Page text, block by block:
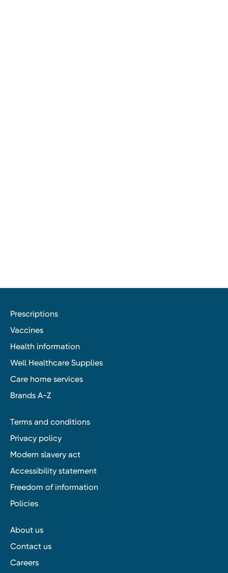
Prescriptions
Vaccines
Health information
Well Healthcare Supplies
Care home services
Brands A-Z
Terms and conditions
Privacy policy
Modern slavery act
Accessibility statement
Freedom of information
Policies
About us
Contact us
Careers